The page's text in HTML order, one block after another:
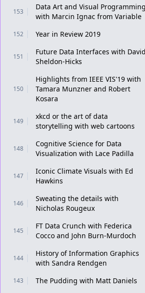
153
Data Art and Visual Programming
with Marcin Ignac from Variable
152 Year in Review 2019
151
Future Data Interfaces with David
Sheldon-Hicks
150
Highlights from IEEE VIS'19 with
Tamara Munzner and Robert
Kosara
149
xkcd or the art of data
storytelling with web cartoons
148
Cognitive Science for Data
Visualization with Lace Padilla
147
Iconic Climate Visuals with Ed
Hawkins
146
Sweating the details with
Nicholas Rougeux
145
FT Data Crunch with Federica
Cocco and John Burn-Murdoch
144
History of Information Graphics
with Sandra Rendgen
143 The Pudding with Matt Daniels